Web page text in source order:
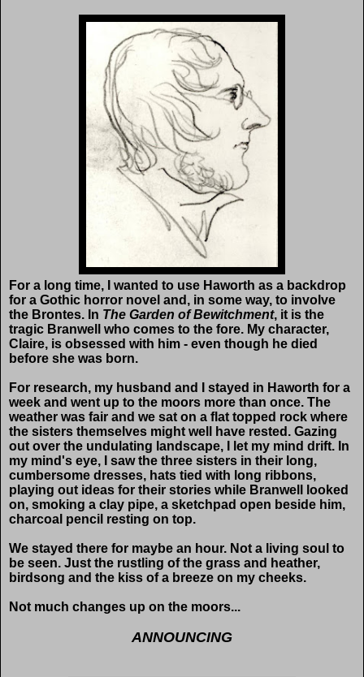
For a long time, I wanted to use Haworth as a backdrop
for a Gothic horror novel and, in some way, to involve
the Brontes. In The Garden of Bewitchment, it is the
tragic Branwell who comes to the fore. My character,
Claire, is obsessed with him - even though he died
before she was born.
For research, my husband and I stayed in Haworth for a
week and went up to the moors more than once. The
weather was fair and we sat on a flat topped rock where
the sisters themselves might well have rested. Gazing
out over the undulating landscape, I let my mind drift. In
my mind's eye, I saw the three sisters in their long,
cumbersome dresses, hats tied with long ribbons,
playing out ideas for their stories while Branwell looked
on, smoking a clay pipe, a sketchpad open beside him,
charcoal pencil resting on top.
We stayed there for maybe an hour. Not a living soul to
be seen. Just the rustling of the grass and heather,
birdsong and the kiss of a breeze on my cheeks.
Not much changes up on the moors...
ANNOUNCING